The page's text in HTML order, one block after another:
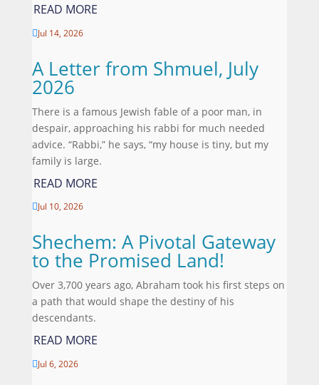
READ MORE
Jul 14, 2026
A Letter from Shmuel, July
2026
There is a famous Jewish fable of a poor man, in
despair, approaching his rabbi for much needed
advice. “Rabbi,” he says, “my house is tiny, but my
family is large.
READ MORE
Jul 10, 2026
Shechem: A Pivotal Gateway
to the Promised Land!
Over 3,700 years ago, Abraham took his first steps on
a path that would shape the destiny of his
descendants.
READ MORE
Jul 6, 2026